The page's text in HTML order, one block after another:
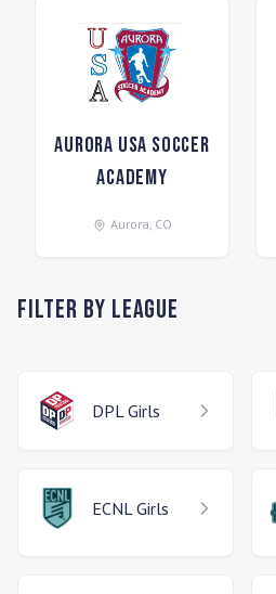
Aurora USA Soccer
Academy
Aurora, CO
Filter by League
DPL Girls
ECNL Girls